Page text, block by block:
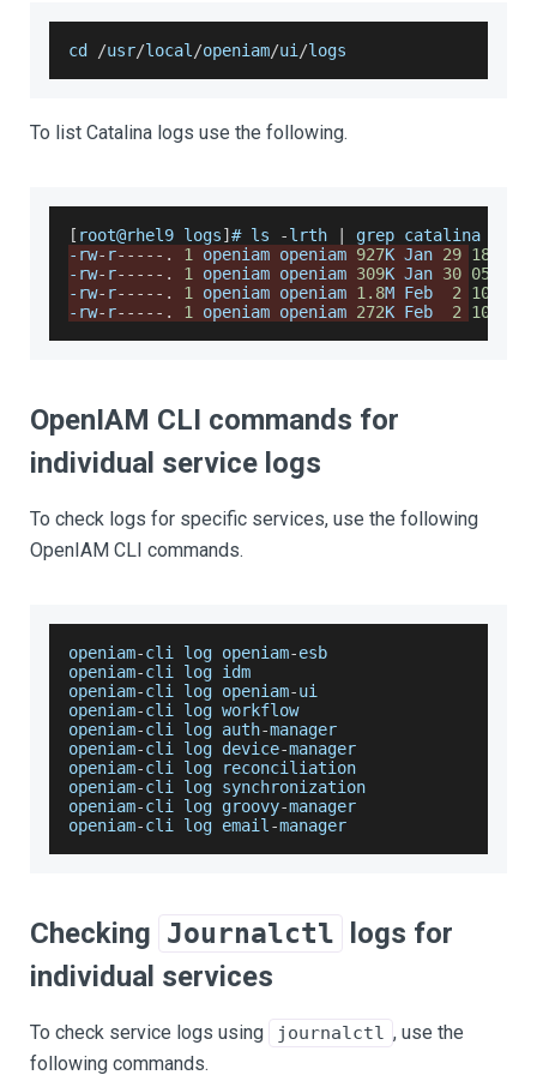
cd /usr/local /openiam/ui /logs
To list Catalina logs use the following.
[ root@rhel9 logs] # ls -lrth
grep catalina
- rw- r-- -- - . 1 openiam openiam 927K Jan 29 18
- rw- r-- -- - . 1 openiam openiam 309K Jan 30 05
- rw- r-- -- - . 1 openiam openiam 1.8M Feb 2 10
- rw- r-- -- - . 1 openiam openiam 272K Feb 2 10
OpenIAM CLI commands for
individual service logs
To check logs for specific services, use the following
OpenIAM CLI commands.
openiam-cli log openiam-esb
openiam-cli log idm
openiam-cli log openiam-ui
openiam-cli log workflow
openiam-cli log auth-manager
openiam-cli log device-manager
openiam-cli log reconciliation
openiam-cli log synchronization
openiam-cli log groovy-manager
openiam-cli log email -manager
Checking Journalctl
logs for
individual services
To check service logs using journalctl , use the
following commands.